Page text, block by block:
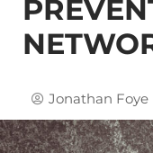
Jonathan Foye